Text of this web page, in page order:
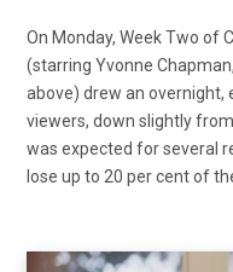
On Monday, Week Two of
(starring Yvonne
above) drew an overnight,
viewers, down slightly
was expected for several
lose up to 20 per cent of